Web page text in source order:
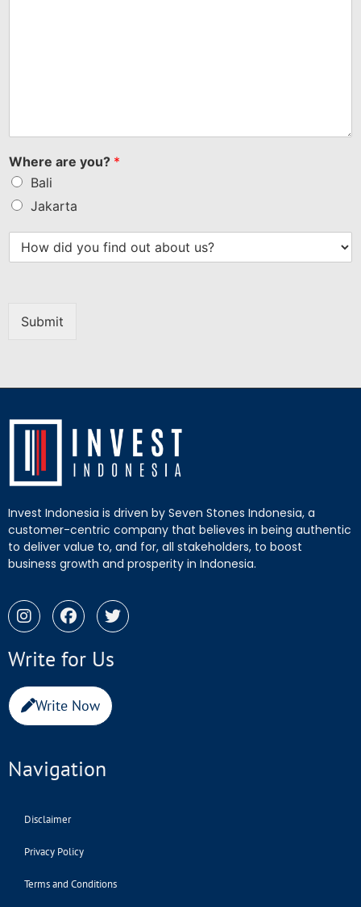
Where are you? *
Bali
Jakarta
Submit
Invest Indonesia is driven by Seven Stones Indonesia, a
customer-centric company that believes in being authentic
to deliver value to, and for, all stakeholders, to boost
business growth and prosperity in Indonesia.
Write for Us
Write Now
Navigation
Disclaimer
Privacy Policy
Terms and Conditions